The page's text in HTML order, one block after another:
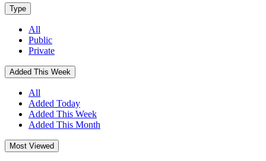
Type
All
Public
Private
Added This Week
All
Added Today
Added This Week
Added This Month
Most Viewed